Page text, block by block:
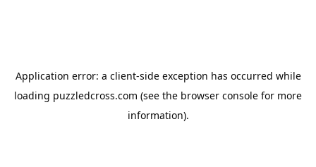
Application error: a client-side exception has occurred while
loading puzzledcross.com (see the browser console for more
information).